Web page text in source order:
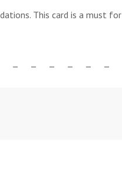
This card is a must for